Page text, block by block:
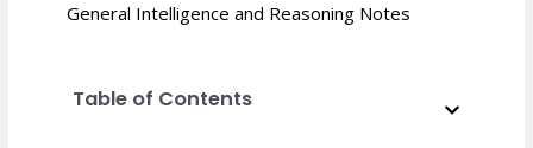
General Intelligence and Reasoning Notes
Table of Contents